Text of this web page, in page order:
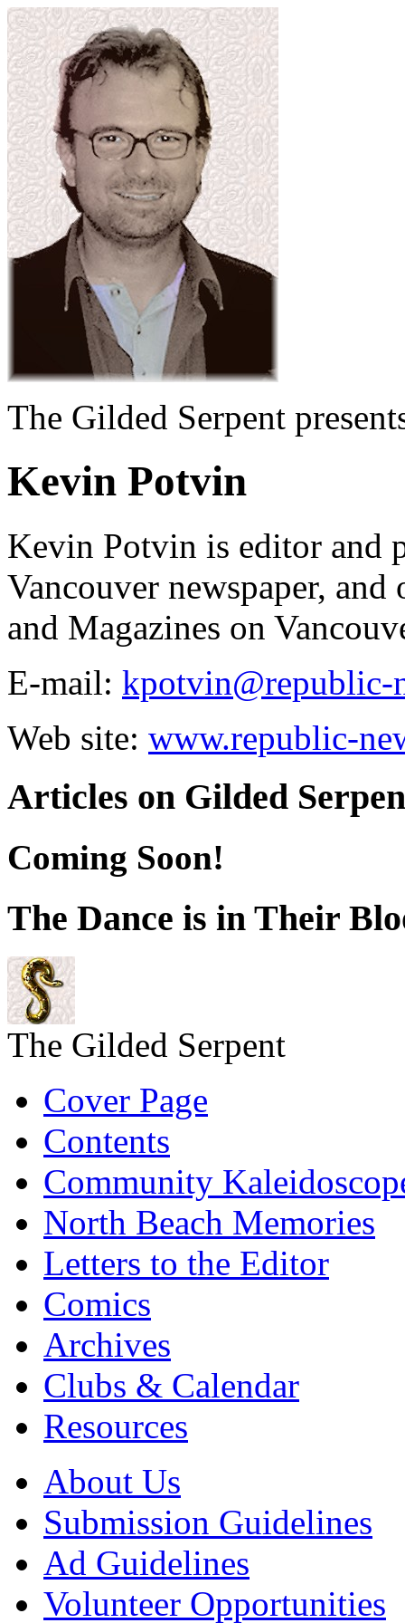
The Gilded Serpent
Kevin Potvin
Kevin Potvin is editor and
Vancouver newspaper,
and Magazines on
E-mail: kpotvin@republic-
Web site: www.republic-
Articles on Gilded
Coming Soon!
The Dance is in Their
The Gilded Serpent
Cover Page
Contents
Community
North Beach Memories
Letters to the Editor
Comics
Archives
Clubs & Calendar
Resources
About Us
Submission Guidelines
Ad Guidelines
Volunteer Opportunities